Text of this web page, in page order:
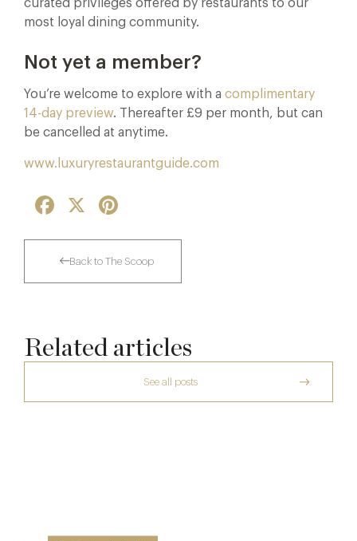
curated privileges offered by restaurants to our
most loyal dining community.
Not yet a member?
You’re welcome to explore with a complimentary
14-day preview. Thereafter £9 per month, but can
be cancelled at anytime.
www.luxuryrestaurantguide.com
Facebook
Back to The Scoop
Related articles
See all posts
The Creative Brief Behind Bridgerton
Afternoon Tea